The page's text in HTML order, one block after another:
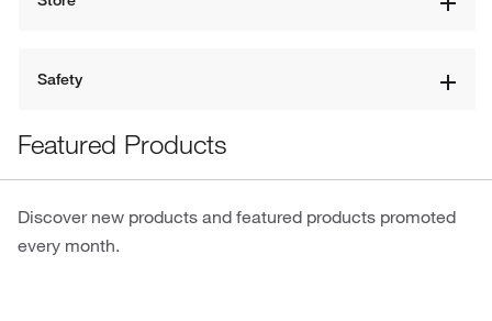
Safety
Featured Products
Discover new products and featured products promoted
every month.